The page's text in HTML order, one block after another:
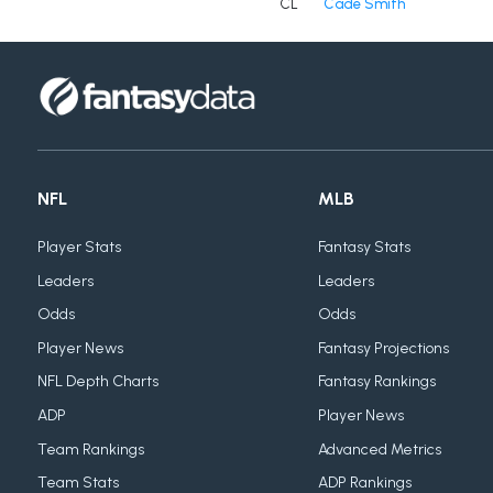
CL Cade Smith
NFL
Player Stats
Leaders
Odds
Player News
NFL Depth Charts
ADP
Team Rankings
Team Stats
MLB
Fantasy Stats
Leaders
Odds
Fantasy Projections
Fantasy Rankings
Player News
Advanced Metrics
ADP Rankings